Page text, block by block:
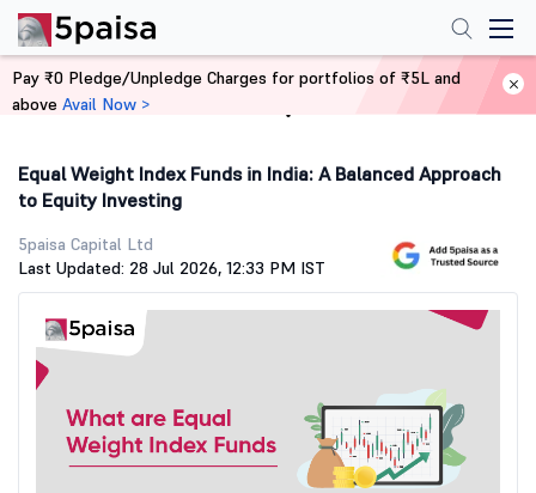
Home Stock Market Guide
Equal Weight Index Funds in India: A Balanced Approach
to Equity Investing
5paisa Capital Ltd
Last Updated: 28 Jul 2026, 12:33 PM IST
Pay ₹0 Pledge/Unpledge Charges for portfolios of ₹5L and
above Avail Now >